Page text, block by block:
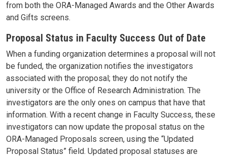
from both the ORA-Managed Awards and the Other Awards
and Gifts screens.
Proposal Status in Faculty Success Out of Date
When a funding organization determines a proposal will not
be funded, the organization notifies the investigators
associated with the proposal; they do not notify the
university or the Office of Research Administration. The
investigators are the only ones on campus that have that
information. With a recent change in Faculty Success, these
investigators can now update the proposal status on the
ORA-Managed Proposals screen, using the “Updated
Proposal Status” field. Updated proposal statuses are